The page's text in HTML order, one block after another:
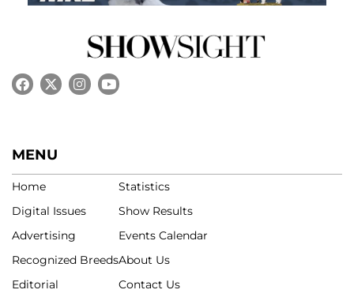
MENU
Home
Digital Issues
Advertising
Recognized Breeds
Editorial
Statistics
Show Results
Events Calendar
About Us
Contact Us